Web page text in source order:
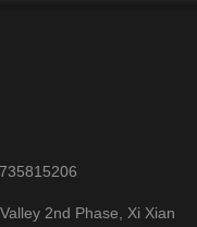
2nd Phase, Xi Xian